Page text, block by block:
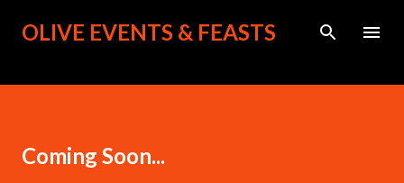
Skip to main content
OLIVE EVENTS & FEASTS
Coming Soon...